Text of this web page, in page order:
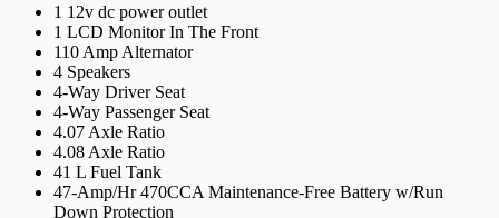
1 12v dc power outlet
1 LCD Monitor In The Front
110 Amp Alternator
4 Speakers
4-Way Driver Seat
4-Way Passenger Seat
4.07 Axle Ratio
4.08 Axle Ratio
41 L Fuel Tank
47-Amp/Hr 470CCA Maintenance-Free Battery w/Run
Down Protection